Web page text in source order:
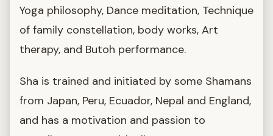
Yoga philosophy, Dance meditation, Technique
of family constellation, body works, Art
therapy, and Butoh performance.
Sha is trained and initiated by some Shamans
from Japan, Peru, Ecuador, Nepal and England,
and has a motivation and passion to